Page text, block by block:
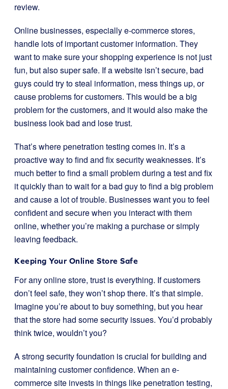
review.
Online businesses, especially e-commerce stores,
handle lots of important customer information. They
want to make sure your shopping experience is not just
fun, but also super safe. If a website isn’t secure, bad
guys could try to steal information, mess things up, or
cause problems for customers. This would be a big
problem for the customers, and it would also make the
business look bad and lose trust.
That’s where penetration testing comes in. It’s a
proactive way to find and fix security weaknesses. It’s
much better to find a small problem during a test and fix
it quickly than to wait for a bad guy to find a big problem
and cause a lot of trouble. Businesses want you to feel
confident and secure when you interact with them
online, whether you’re making a purchase or simply
leaving feedback.
Keeping Your Online Store Safe
For any online store, trust is everything. If customers
don’t feel safe, they won’t shop there. It’s that simple.
Imagine you’re about to buy something, but you hear
that the store had some security issues. You’d probably
think twice, wouldn’t you?
A strong security foundation is crucial for building and
maintaining customer confidence. When an e-
commerce site invests in things like penetration testing,